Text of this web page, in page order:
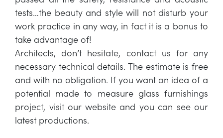
tests…the beauty and style will not disturb your
work practice in any way, in fact it is a bonus to
take advantage of!
Architects, don’t hesitate, contact us for any
necessary technical details. The estimate is free
and with no obligation. If you want an idea of a
potential made to measure glass furnishings
project, visit our website and you can see our
latest productions.